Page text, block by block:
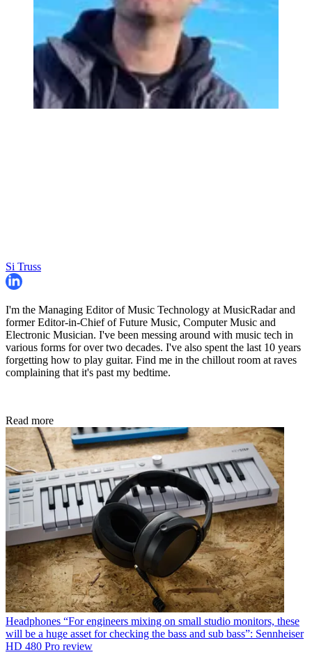
Si Truss
I'm the Managing Editor of Music Technology at MusicRadar and
former Editor-in-Chief of Future Music, Computer Music and
Electronic Musician. I've been messing around with music tech in
various forms for over two decades. I've also spent the last 10 years
forgetting how to play guitar. Find me in the chillout room at raves
complaining that it's past my bedtime.
Read more
Headphones “For engineers mixing on small studio monitors, these
will be a huge asset for checking the bass and sub bass”: Sennheiser
HD 480 Pro review